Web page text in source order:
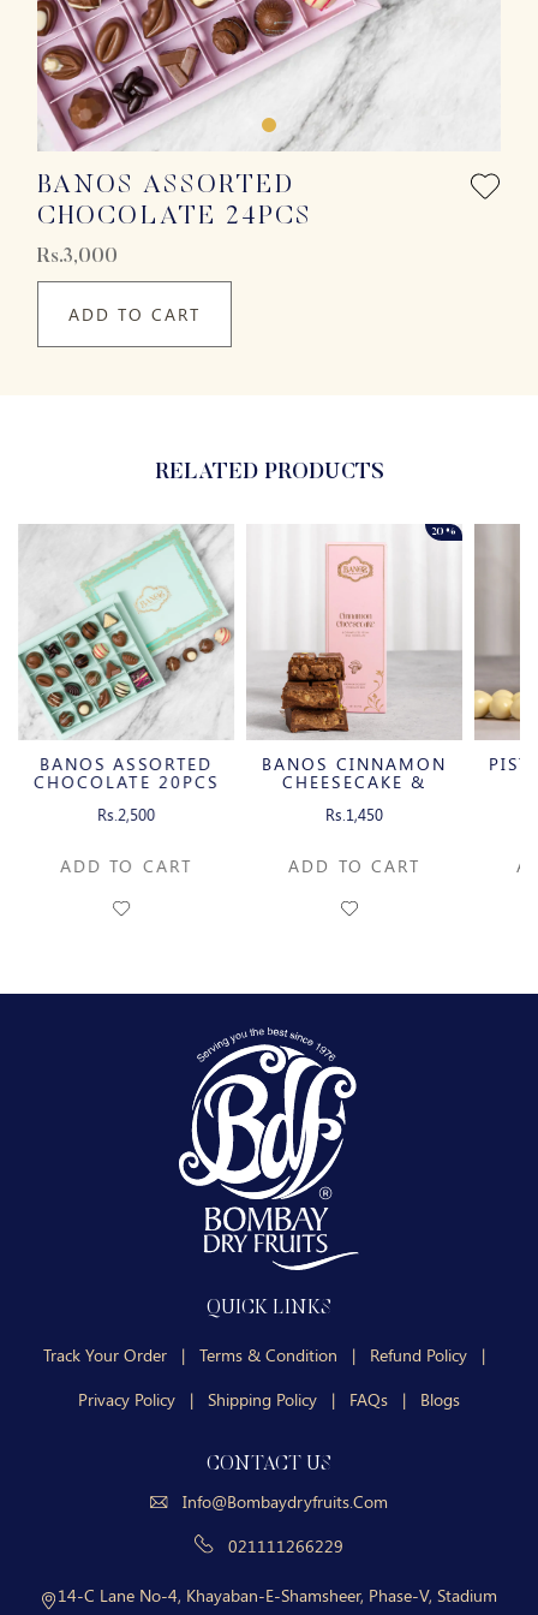
BANOS ASSORTED
CHOCOLATE 24PCS
Rs.3,000
ADD TO CART
RELATED PRODUCTS
BANOS ASSORTED
CHOCOLATE 20PCS
Rs.2,500
ADD TO CART
20%
BANOS CINNAMON
CHEESECAKE &
PECAN MILK
Rs.1,450
ADD TO CART
QUICK LINKS
Track Your Order | Terms & Condition | Refund Policy
|
Privacy Policy
| Shipping Policy | FAQs | Blogs
CONTACT US
Info@bombaydryfruits.com
021111266229
14-C Lane No-4, Khayaban-E-Shamsheer, Phase-V, Stadium